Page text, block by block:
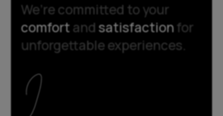
We’re committed to your
comfortandsatisfactionfor
unforgettable experiences.